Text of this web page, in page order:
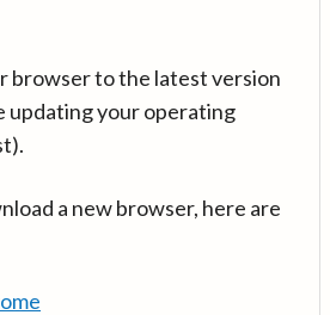
browser to the latest version
updating your operating
a new browser, here are